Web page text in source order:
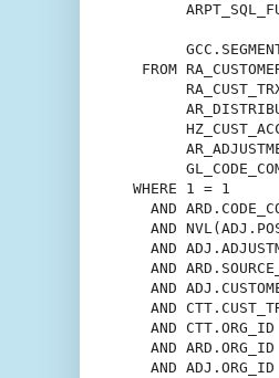
FROM
WHERE 1 = 1
AND
AND
AND
AND
AND
AND
AND CTT.ORG_ID
AND ARD.ORG_ID
AND ADJ.ORG_ID